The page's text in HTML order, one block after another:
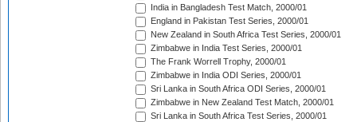
India in Bangladesh Test Match, 2000/01
England in Pakistan Test Series, 2000/01
New Zealand in South Africa Test Series, 2000/01
Zimbabwe in India Test Series, 2000/01
The Frank Worrell Trophy, 2000/01
Zimbabwe in India ODI Series, 2000/01
Sri Lanka in South Africa ODI Series, 2000/01
Zimbabwe in New Zealand Test Match, 2000/01
Sri Lanka in South Africa Test Series, 2000/01